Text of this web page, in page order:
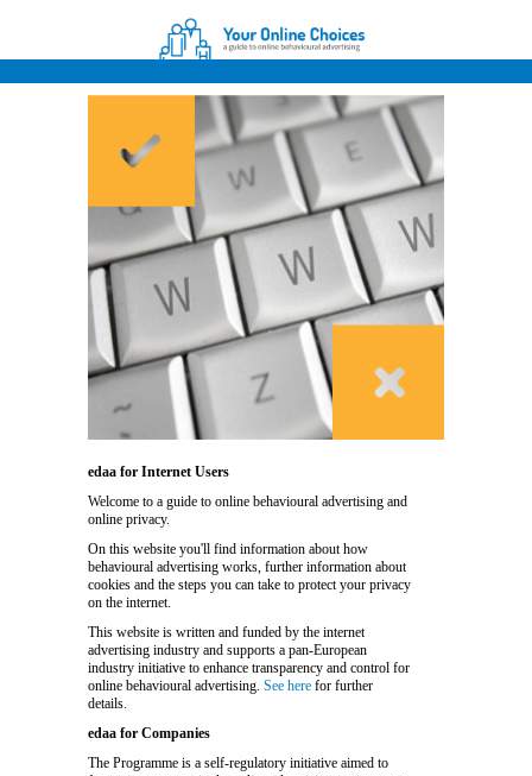
edaa for Internet Users
Welcome to a guide to online behavioural advertising and
online privacy.
On this website you'll find information about how
behavioural advertising works, further information about
cookies and the steps you can take to protect your privacy
on the internet.
This website is written and funded by the internet
advertising industry and supports a pan-European
industry initiative to enhance transparency and control for
online behavioural advertising. See here for further
details.
edaa for Companies
The Programme is a self-regulatory initiative aimed to